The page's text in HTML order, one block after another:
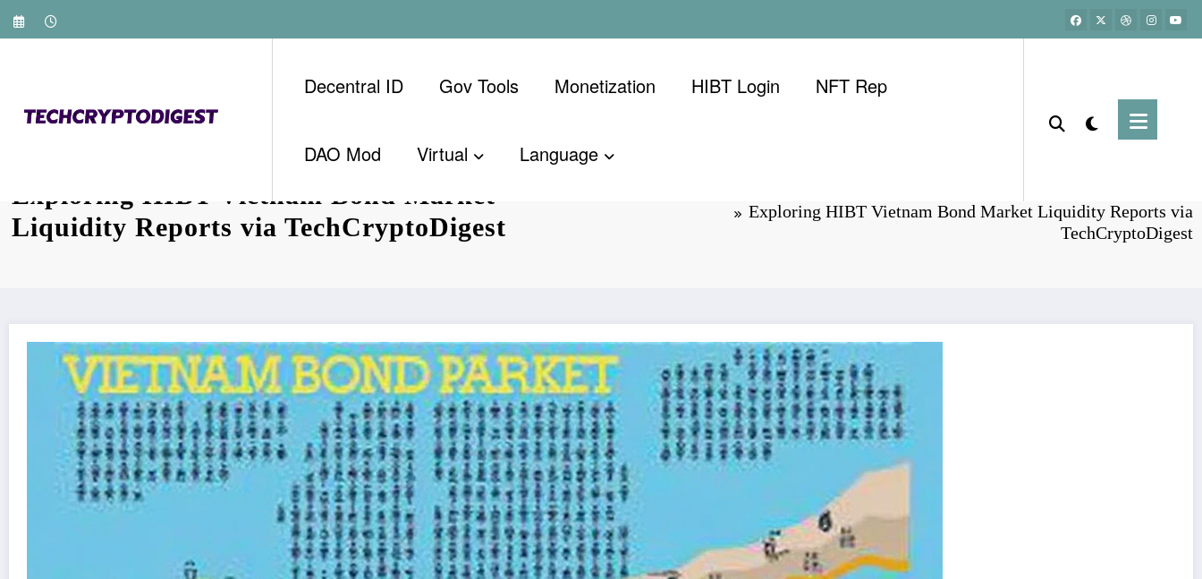
Skip
Decentral ID Gov Tools Monetization ​HIBT Login​ NFT Rep
DAO Mod Virtual Language
Exploring HIBT Vietnam Bond Market
Liquidity Reports via TechCryptoDigest
Exploring HIBT Vietnam Bond Market Liquidity Reports via
TechCryptoDigest